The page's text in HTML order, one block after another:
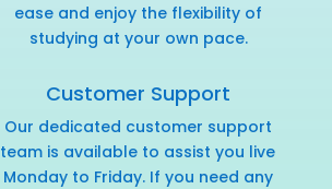
ease and enjoy the flexibility of
studying at your own pace.
Customer Support
Our dedicated customer support
team is available to assist you live
Monday to Friday. If you need any